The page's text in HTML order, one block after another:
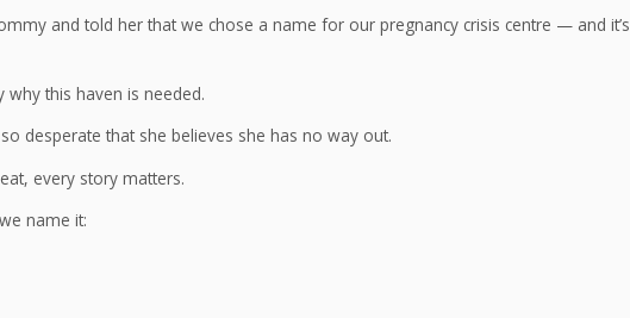
and told her that we chose a name for our pregnancy crisis centre — and it’s
why this haven is needed.
desperate that she believes she has no way out.
every story matters.
name it: